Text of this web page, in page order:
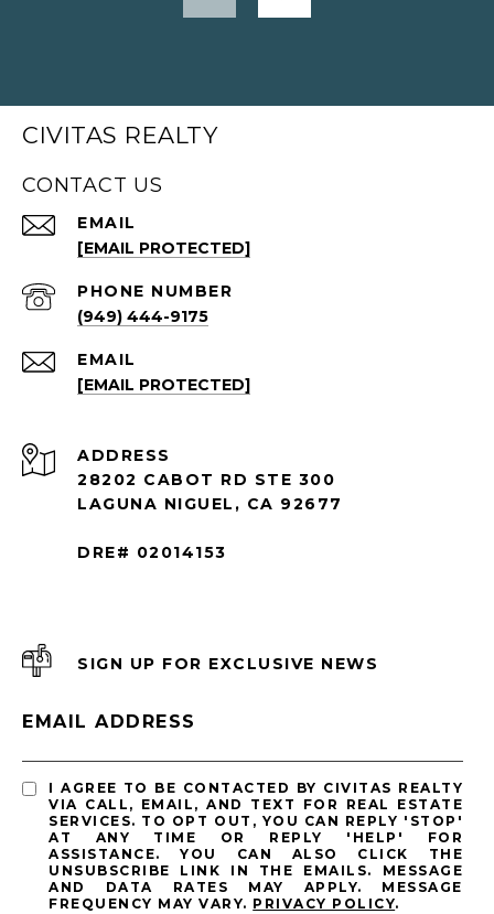
CIVITAS REALTY
CONTACT US
EMAIL
[EMAIL PROTECTED]
PHONE NUMBER
(949) 444-9175
EMAIL
[EMAIL PROTECTED]
ADDRESS
28202 CABOT RD STE 300
LAGUNA NIGUEL, CA 92677
DRE# 02014153
SIGN UP FOR EXCLUSIVE NEWS
EMAIL ADDRESS
I AGREE TO BE CONTACTED BY CIVITAS REALTY
VIA CALL, EMAIL, AND TEXT FOR REAL ESTATE
SERVICES. TO OPT OUT, YOU CAN REPLY 'STOP'
AT ANY TIME OR REPLY 'HELP' FOR
ASSISTANCE. YOU CAN ALSO CLICK THE
UNSUBSCRIBE LINK IN THE EMAILS. MESSAGE
AND DATA RATES MAY APPLY. MESSAGE
FREQUENCY MAY VARY. PRIVACY POLICY.